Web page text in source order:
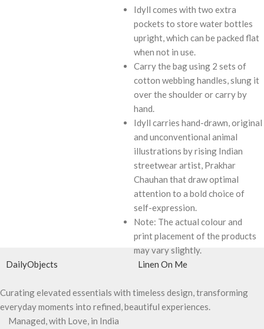
Idyll comes with two extra
pockets to store water bottles
upright, which can be packed flat
when not in use.
Carry the bag using 2 sets of
cotton webbing handles, slung it
over the shoulder or carry by
hand.
Idyll carries hand-drawn, original
and unconventional animal
illustrations by rising Indian
streetwear artist, Prakhar
Chauhan that draw optimal
attention to a bold choice of
self-expression.
Note: The actual colour and
print placement of the products
may vary slightly.
DailyObjects
Linen On Me
Curating elevated essentials with timeless design, transforming
everyday moments into refined, beautiful experiences.
Managed, with Love, in India